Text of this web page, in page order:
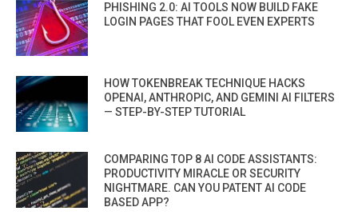
PHISHING 2.0: AI TOOLS NOW BUILD FAKE
LOGIN PAGES THAT FOOL EVEN EXPERTS
HOW TOKENBREAK TECHNIQUE HACKS
OPENAI, ANTHROPIC, AND GEMINI AI FILTERS
— STEP-BY-STEP TUTORIAL
COMPARING TOP 8 AI CODE ASSISTANTS:
PRODUCTIVITY MIRACLE OR SECURITY
NIGHTMARE. CAN YOU PATENT AI CODE
BASED APP?